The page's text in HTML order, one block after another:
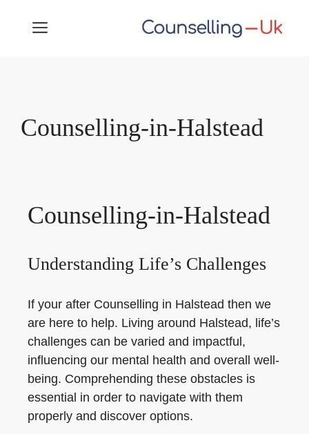
MENU
Counselling-in-Halstead
Counselling-in-Halstead
Understanding Life’s Challenges
If your after Counselling in Halstead then we
are here to help. Living around Halstead, life’s
challenges can be varied and impactful,
influencing our mental health and overall well-
being. Comprehending these obstacles is
essential in order to navigate with them
properly and discover options.